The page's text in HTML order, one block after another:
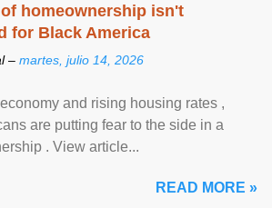
homeownership isn't
for Black America
– martes, julio 14, 2026
and rising housing rates ,
are putting fear to the side in a
. View article...
READ MORE »